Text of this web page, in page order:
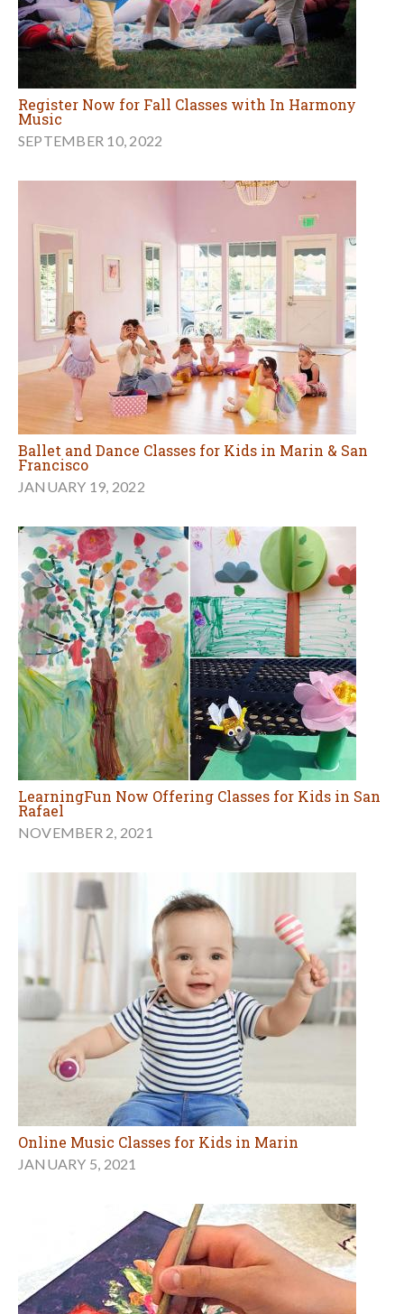
Register Now for Fall Classes with In Harmony
Music
SEPTEMBER 10, 2022
Ballet and Dance Classes for Kids in Marin & San
Francisco
JANUARY 19, 2022
LearningFun Now Offering Classes for Kids in San
Rafael
NOVEMBER 2, 2021
Online Music Classes for Kids in Marin
JANUARY 5, 2021